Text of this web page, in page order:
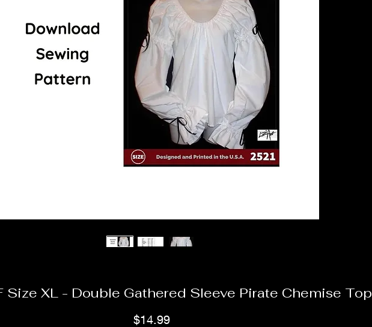
Size XL - Double Gathered Sleeve Pirate Chemise Top
$14.99Price